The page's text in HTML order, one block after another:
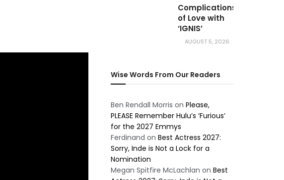
Complications
of Love with
‘IGNIS’
AUGUST 5, 2026
Wise Words From Our Readers
Ben Rendall Morris on Please,
PLEASE Remember Hulu’s ‘Furious’
for the 2027 Emmys
Ferdinand on Best Actress 2027:
Sorry, Inde is Not a Lock for a
Nomination
Megan Spitfire McLachlan on Best